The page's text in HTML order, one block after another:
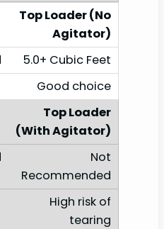
Top Loader (No
Agitator)
5.0+ Cubic Feet
Good choice
Top Loader
(With Agitator)
Not
Recommended
High risk of
tearing